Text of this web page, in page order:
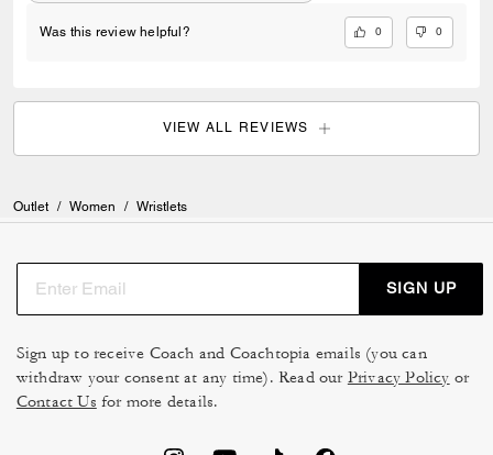
Was this review helpful? 0 0
VIEW ALL REVIEWS
Outlet / Women / Wristlets
SIGN UP
Sign up to receive Coach and Coachtopia emails (you can
withdraw your consent at any time). Read our Privacy Policy or
Contact Us for more details.